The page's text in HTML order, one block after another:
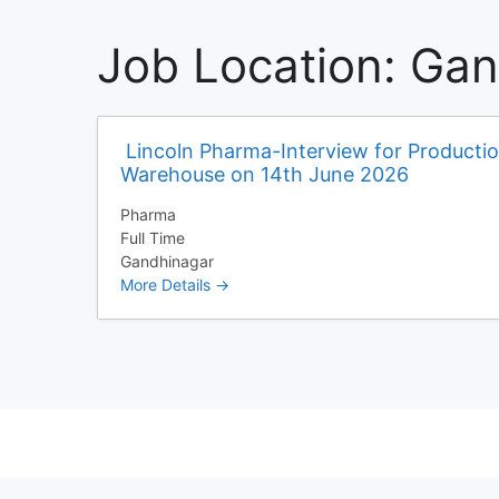
Job Location:
Lincoln Pharma-Interview for
Warehouse on 14th June 2026
Pharma
Full Time
Gandhinagar
More Details